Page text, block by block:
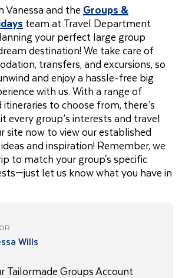
Vanessa and theGroups &
team at Travel Department
your perfect large group
destination! We take care of
transfers, and excursions, so
and enjoy a hassle-free big
with us. With a range of
to choose from, there’s
every group’s interests and travel
site now to view our established
and inspiration! Remember, we
to match your group's specific
let us know what you have in
Wills
Tailormade Groups Account